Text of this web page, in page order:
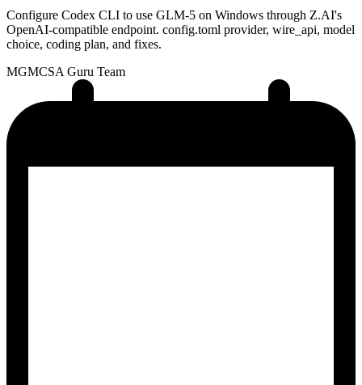
Configure Codex CLI to use GLM-5 on Windows through Z.AI's
OpenAI-compatible endpoint. config.toml provider, wire_api, model
choice, coding plan, and fixes.
MGMCSA Guru Team